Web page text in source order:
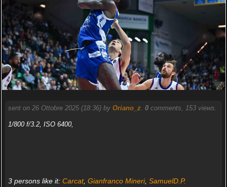
sent on 26 Ottobre 2025 (18:36) by Oriano_z. 0comments, 153 views.
1/800 f/3.2, ISO 6400,
3 persons like it: Carcat, Gianfranco Mineri, SamuelD.P.